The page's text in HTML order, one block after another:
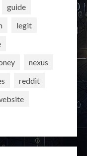
guide
legit
nexus
reddit